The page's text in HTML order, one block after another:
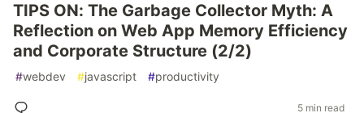
TIPS ON: The Garbage Collector Myth: A
Reflection on Web App Memory Efficiency
and Corporate Structure (2/2)
#webdev #javascript #productivity
5 min read